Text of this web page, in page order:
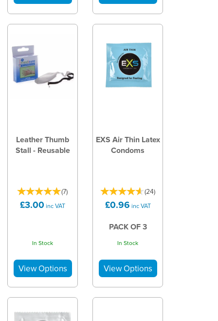
Leather Thumb
Stall - Reusable
(7)
£3.00 inc VAT
In Stock
EXS Air Thin Latex
Condoms
(24)
£0.96 inc VAT
PACK OF 3
In Stock